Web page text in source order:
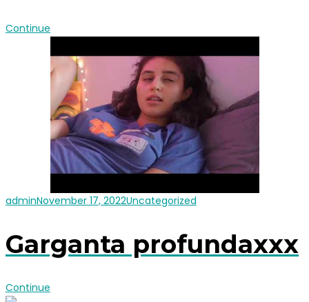
Continue
adminNovember 17, 2022Uncategorized
Garganta profundaxxx
Continue